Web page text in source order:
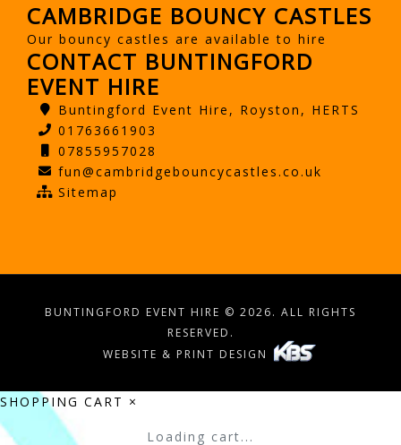
CAMBRIDGE BOUNCY CASTLES
Our bouncy castles are available to hire
CONTACT BUNTINGFORD
EVENT HIRE
Buntingford Event Hire, Royston, HERTS
01763661903
07855957028
fun@cambridgebouncycastles.co.uk
Sitemap
BUNTINGFORD EVENT HIRE © 2026. ALL RIGHTS
RESERVED.
WEBSITE & PRINT DESIGN
SHOPPING CART ×
Loading cart...